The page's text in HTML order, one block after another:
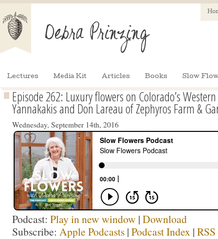
Lectures Media Kit Articles Books Slow
Episode 262: Luxury flowers on Colorado’s
Yannakakis and Don Lareau of Zephyros Farm &
Wednesday, September 14th, 2016
Podcast: Play in new window | Download
Subscribe: Apple Podcasts | Podcast Index | RSS